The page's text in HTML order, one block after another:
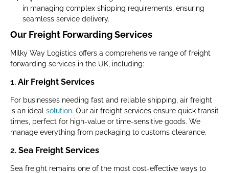
in managing complex shipping requirements, ensuring
seamless service delivery.
Our Freight Forwarding Services
Milky Way Logistics offers a comprehensive range of freight
forwarding services in the UK, including:
1. Air Freight Services
For businesses needing fast and reliable shipping, air freight
is an ideal solution. Our air freight services ensure quick transit
times, perfect for high-value or time-sensitive goods. We
manage everything from packaging to customs clearance.
2. Sea Freight Services
Sea freight remains one of the most cost-effective ways to